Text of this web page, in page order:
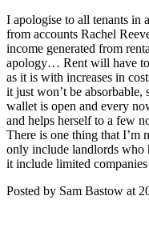
I apologise to all tenants in
from accounts Rachel
income generated from
apology… Rent will have to
as it is with increases in
it just won’t be absorbable,
wallet is open and every
and helps herself to a few
There is one thing that I’m
only include landlords who
it include limited
Posted by Sam Bastow at